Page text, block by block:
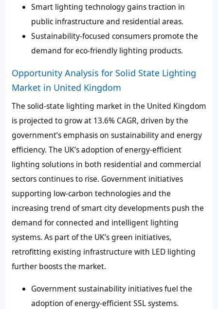
Smart lighting technology gains traction in
public infrastructure and residential areas.
Sustainability-focused consumers promote the
demand for eco-friendly lighting products.
Opportunity Analysis for Solid State Lighting
Market in United Kingdom
The solid-state lighting market in the United Kingdom
is projected to grow at 13.6% CAGR, driven by the
government’s emphasis on sustainability and energy
efficiency. The UK’s adoption of energy-efficient
lighting solutions in both residential and commercial
sectors continues to rise. Government initiatives
supporting low-carbon technologies and the
increasing trend of smart city developments push the
demand for connected and intelligent lighting
systems. As part of the UK’s green initiatives,
retrofitting existing infrastructure with LED lighting
further boosts the market.
Government sustainability initiatives fuel the
adoption of energy-efficient SSL systems.